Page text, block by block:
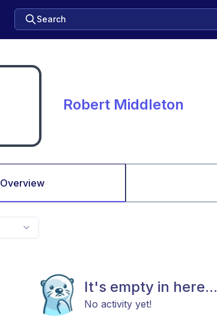
Search
Robert Middleton
Overview
It's empty in here...
No activity yet!